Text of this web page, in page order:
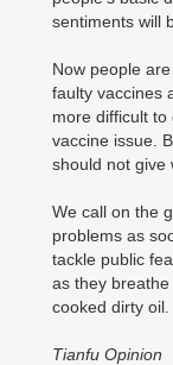
sentiments will
Now people
faulty vaccines
more difficult
vaccine issue.
should not give
We call on the
problems as
tackle public
as they
cooked dirty oil.
Tianfu Opinion